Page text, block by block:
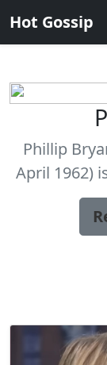
Hot Gossip
Phillip
April 1962)